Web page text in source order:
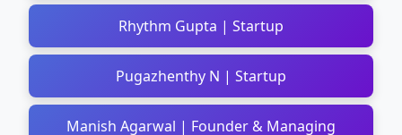
Rhythm Gupta | Startup
Pugazhenthy N | Startup
Manish Agarwal | Founder & Managing